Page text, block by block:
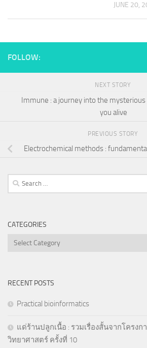
JUNE 20,
FOLLOW:
NEXT STORY
Immune : a journey into the
you alive
PREVIOUS STORY
Electrochemical methods :
Search
for:
CATEGORIES
Categories
RECENT POSTS
Practical bioinformatics
แด่ร้านปลูกเนื้อ : รวมเรื่องสั้นจากโครงก
วิทยาศาสตร์ ครั้งที่ 10